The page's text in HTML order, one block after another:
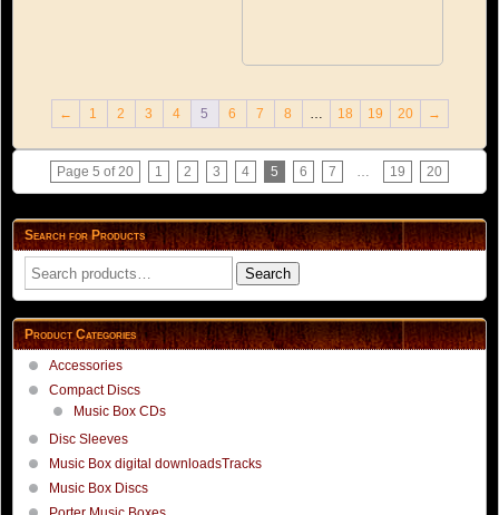
← 1 2 3 4 5 6 7 8 … 18 19 20 →
Page 5 of 20 1 2 3 4 5 6 7 … 19 20
Search for Products
Search
for:
Search
Product Categories
Accessories
Compact Discs
Music Box CDs
Disc Sleeves
Music Box digital downloadsTracks
Music Box Discs